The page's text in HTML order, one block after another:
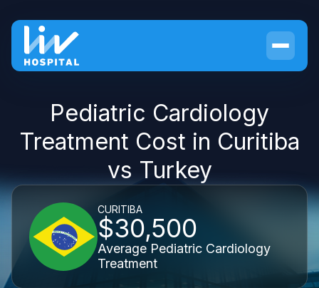
Pediatric Cardiology
Treatment Cost in Curitiba
vs Turkey
CURITIBA
$30,500
Average Pediatric Cardiology
Treatment